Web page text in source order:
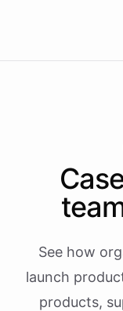
See how
launch
products,